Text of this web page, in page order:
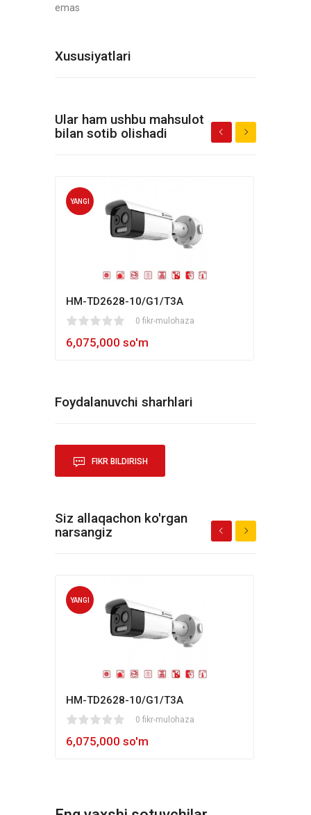
emas
Xususiyatlari
Ular ham ushbu mahsulot
bilan sotib olishadi
YANGI
HM-TD2628-10/G1/T3A
0 fikr-mulohaza
6,075,000 so'm
80
Foydalanuvchi sharhlari
FIKR BILDIRISH
Siz allaqachon ko'rgan
narsangiz
YANGI
HM-TD2628-10/G1/T3A
0 fikr-mulohaza
6,075,000 so'm
80